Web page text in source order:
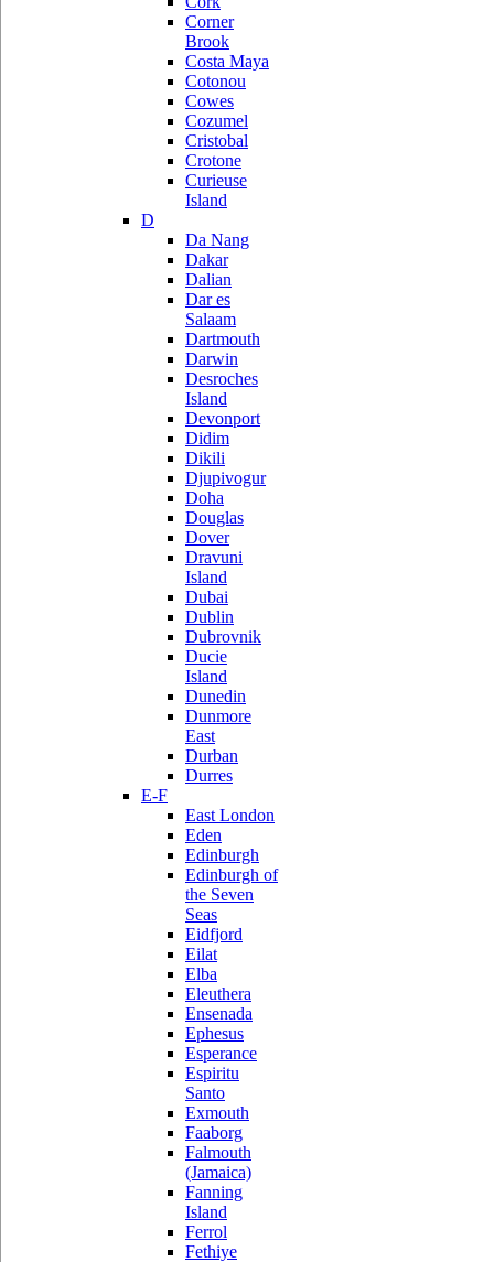
Corner
Brook
Costa Maya
Cotonou
Cowes
Cozumel
Cristobal
Crotone
Curieuse
Island
D
Da Nang
Dakar
Dalian
Dar es
Salaam
Dartmouth
Darwin
Desroches
Island
Devonport
Didim
Dikili
Djupivogur
Doha
Douglas
Dover
Dravuni
Island
Dubai
Dublin
Dubrovnik
Ducie
Island
Dunedin
Dunmore
East
Durban
Durres
E-F
East London
Eden
Edinburgh
Edinburgh of
the Seven
Seas
Eidfjord
Eilat
Elba
Eleuthera
Ensenada
Ephesus
Esperance
Espiritu
Santo
Exmouth
Faaborg
Falmouth
(Jamaica)
Fanning
Island
Ferrol
Fethiye